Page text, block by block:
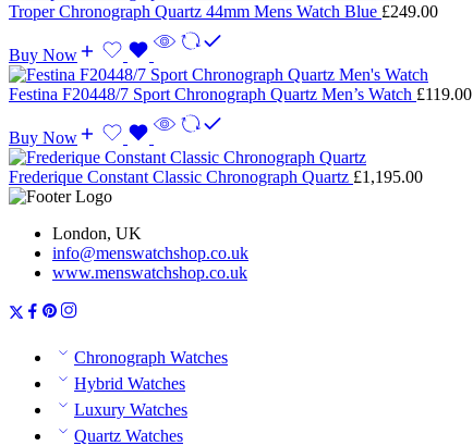
Troper Chronograph Quartz 44mm Mens Watch Blue £249.00
Buy Now
Festina F20448/7 Sport Chronograph Quartz Men’s Watch £119.00
Buy Now
Frederique Constant Classic Chronograph Quartz £1,195.00
London, UK
info@menswatchshop.co.uk
www.menswatchshop.co.uk
Chronograph Watches
Hybrid Watches
Luxury Watches
Quartz Watches